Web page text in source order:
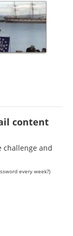
content
and
every week?)